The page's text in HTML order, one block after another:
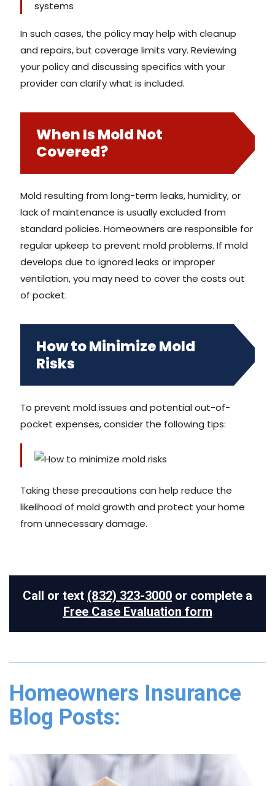
systems
In such cases, the policy may help with cleanup
and repairs, but coverage limits vary. Reviewing
your policy and discussing specifics with your
provider can clarify what is included.
When Is Mold Not
Covered?
Mold resulting from long-term leaks, humidity, or
lack of maintenance is usually excluded from
standard policies. Homeowners are responsible for
regular upkeep to prevent mold problems. If mold
develops due to ignored leaks or improper
ventilation, you may need to cover the costs out
of pocket.
How to Minimize Mold
Risks
To prevent mold issues and potential out-of-
pocket expenses, consider the following tips:
Taking these precautions can help reduce the
likelihood of mold growth and protect your home
from unnecessary damage.
Call or text (832) 323-3000 or complete a
Free Case Evaluation form
Homeowners Insurance
Blog Posts: